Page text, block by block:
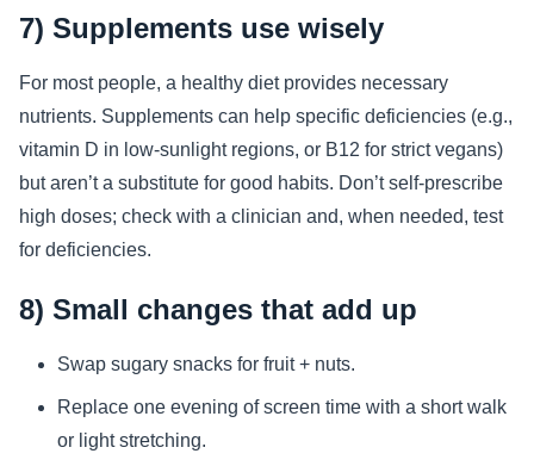
7) Supplements use wisely
For most people, a healthy diet provides necessary
nutrients. Supplements can help specific deficiencies (e.g.,
vitamin D in low-sunlight regions, or B12 for strict vegans)
but aren’t a substitute for good habits. Don’t self-prescribe
high doses; check with a clinician and, when needed, test
for deficiencies.
8) Small changes that add up
Swap sugary snacks for fruit + nuts.
Replace one evening of screen time with a short walk
or light stretching.